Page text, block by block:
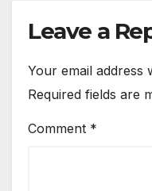
Leave a
Your email address
Required fields are
Comment *